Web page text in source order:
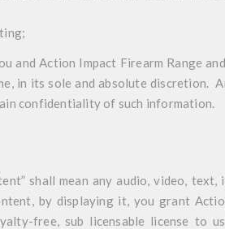
and Action Impact Firearm Range
in its sole and absolute discretion.
confidentiality of such information.
shall mean any audio, video,
by displaying it, you grant
free, sub licensable license to